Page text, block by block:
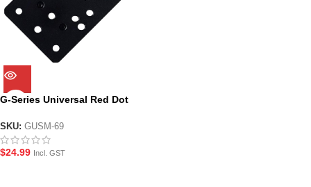
G-Series Universal Red Dot
SKU: GUSM-69
$24.99 Incl. GST